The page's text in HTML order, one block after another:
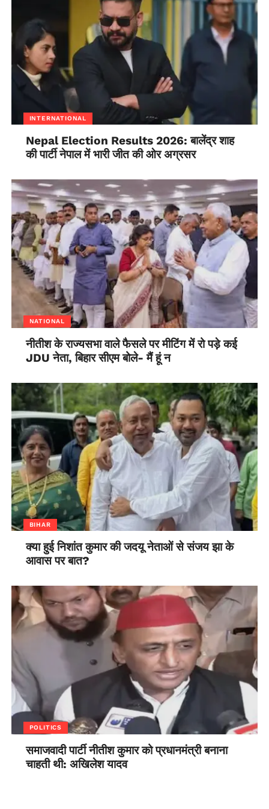
Tibetan writer and activist
Phone: 9418079832 Email: tsundue@gmail.com
INTERNATIONAL
Nepal Election Results 2026: बालेंद्र शाह
की पार्टी नेपाल में भारी जीत की ओर अग्रसर
NATIONAL
नीतीश के राज्यसभा वाले फैसले पर मीटिंग में रो पड़े कई
JDU नेता, बिहार सीएम बोले- मैं हूं न
BIHAR
क्या हुई निशांत कुमार की जदयू नेताओं से संजय झा के
आवास पर बात?
POLITICS
समाजवादी पार्टी नीतीश कुमार को प्रधानमंत्री बनाना
चाहती थी: अखिलेश यादव